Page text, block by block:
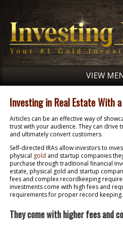
VIEW
Investing in Real Estate With
Articles can be an effective way of
trust with your audience. They can drive
and ultimately convert customers.
Self-directed IRAs allow investors to
physical gold and startup companies
purchase through traditional financial
estate, physical gold and startup
fees and complex recordkeeping
investments come with high fees and
requirements for proper record keeping.
They come with higher fees and